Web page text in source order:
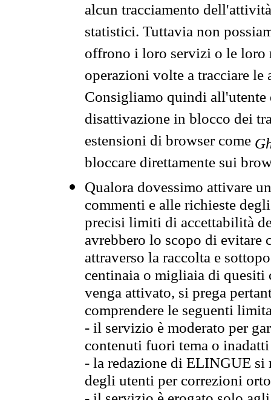
alcun tracciamento
statistici. Tuttavia non
offrono i loro servizi o le loro
operazioni volte a tracciare
Consigliamo quindi all'utente
disattivazione in blocco dei
estensioni di browser come
bloccare direttamente sui
Qualora dovessimo attivare
commenti e alle richieste
precisi limiti di accettabilità
avrebbero lo scopo di evitare
attraverso la raccolta e
centinaia o migliaia di quesiti
venga attivato, si prega
comprendere le seguenti
- il servizio è moderato per
contenuti fuori tema o
- la redazione di ELINGUE
degli utenti per correzioni